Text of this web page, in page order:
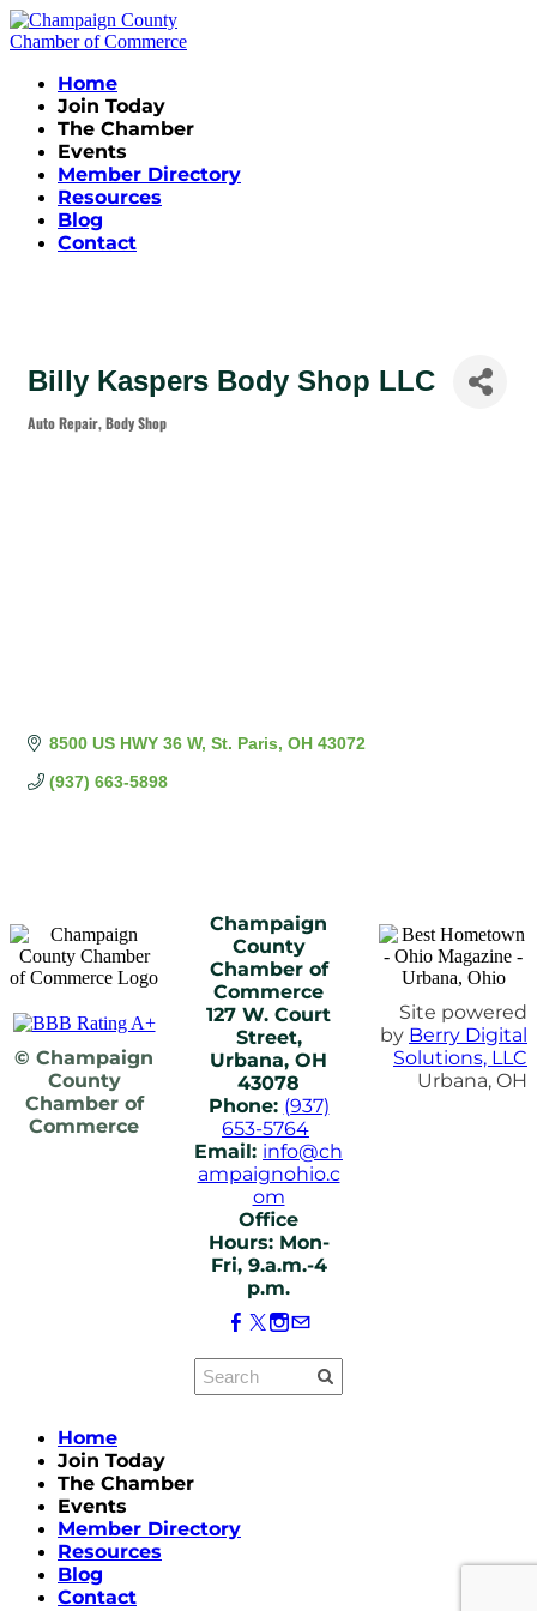
Home
Join Today
The Chamber
Events
Member Directory
Resources
Blog
Contact
Billy Kaspers Body Shop LLC
Categories
Auto Repair Body Shop
8500 US HWY 36 W St. Paris OH 43072
(937) 663-5898
© Champaign
County
Chamber of
Commerce
Champaign
County
Chamber of
Commerce
127 W. Court
Street,
Urbana, OH
43078
Phone: (937)
653-5764
Email: info@ch
ampaignohio.c
om
Office
Hours: Mon-
Fri, 9.a.m.-4
p.m.
Site powered
by Berry Digital
Solutions, LLC
Urbana, OH
Home
Join Today
The Chamber
Events
Member Directory
Resources
Blog
Contact